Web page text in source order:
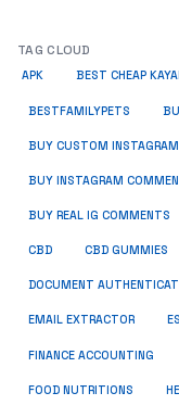
TAG CLOUD
APK BEST CHEAP
BESTFAMILYPETS
BUY CUSTOM
BUY INSTAGRAM
BUY REAL IG COMMENTS
CBD CBD GUMMIES
DOCUMENT
EMAIL EXTRACTOR
FINANCE ACCOUNTING
FOOD NUTRITIONS